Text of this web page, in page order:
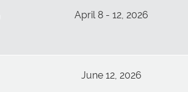
April 8 - 12, 2026
June 12, 2026